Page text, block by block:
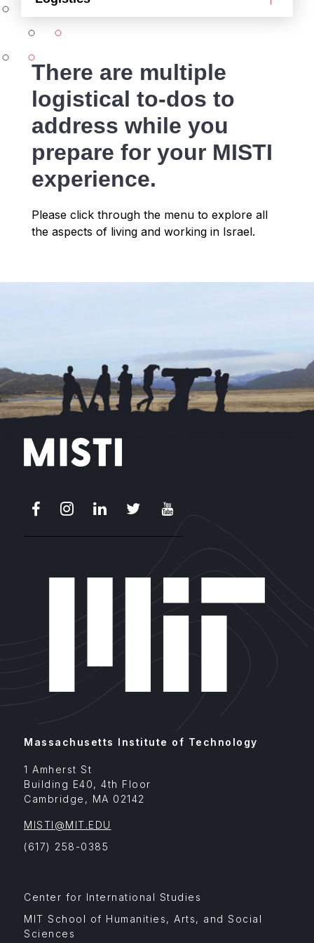
There are multiple
logistical to-dos to
address while you
prepare for your MISTI
experience.
Please click through the menu to explore all
the aspects of living and working in Israel.
FacebookInstagramLinkedIn
Massachusetts Institute of Technology
1 Amherst St
Building E40, 4th Floor
Cambridge , MA 02142
MISTI@MIT.EDU
(617) 258-0385
Footer
Affiliates
Center for International Studies
MIT School of Humanities, Arts, and Social
Sciences